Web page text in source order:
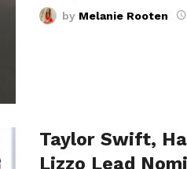
by Melanie Rooten
Taylor Swift,
Lizzo Lead